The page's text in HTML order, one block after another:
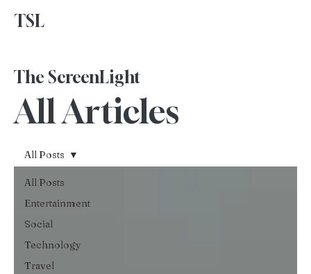
TSL
All Articles
The ScreenLight
All Posts
Entertainment
Social
Technology
Travel
All Posts